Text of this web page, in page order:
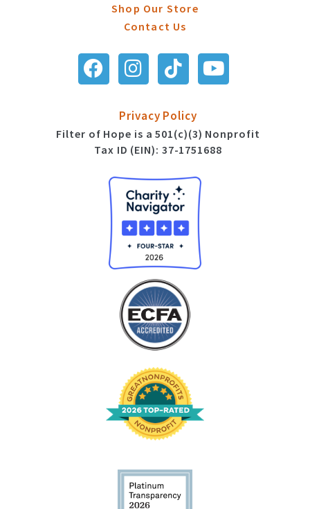
Shop Our Store
Contact Us
Privacy Policy
Filter of Hope is a 501(c)(3) Nonprofit
Tax ID (EIN): 37-1751688